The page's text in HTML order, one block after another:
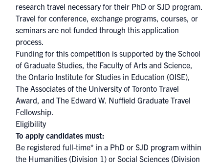
research travel necessary for their PhD or SJD program.
Travel for conference, exchange programs, courses, or
seminars are not funded through this application
process.
Funding for this competition is supported by the School
of Graduate Studies, the Faculty of Arts and Science,
the Ontario Institute for Studies in Education (OISE),
The Associates of the University of Toronto Travel
Award, and The Edward W. Nuffield Graduate Travel
Fellowship.
Eligibility
To apply candidates must:
Be registered full-time* in a PhD or SJD program within
the Humanities (Division 1) or Social Sciences (Division